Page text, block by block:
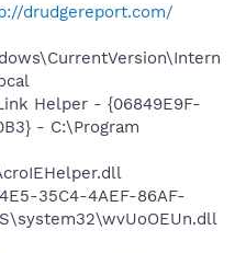
drudgereport.com/
Helper - {06849E9F-
- C:\Program
35C4-4AEF-86AF-